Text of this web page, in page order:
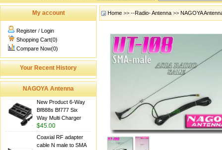
My account
Register / Login
Shopping Cart(0)
Compare Now(0)
Your Recent History
NAGOYA Antenna
New Product 6-Way
Bf888s Bf777 Six
Way Multi Charger
$45.00
Coaxial RF adapter
cable N male to SMA
Home >> --Radio- Antenna >> NAGOYA